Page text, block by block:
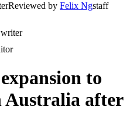
Reviewed by Felix Ngstaff
to
Australia after